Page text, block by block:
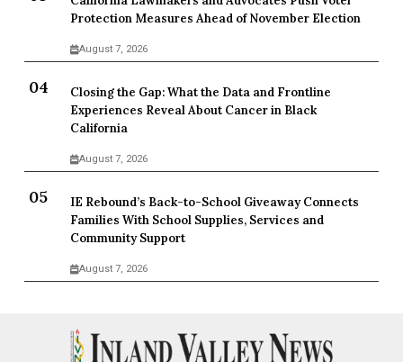
Protection Measures Ahead of November Election
August 7, 2026
Closing the Gap: What the Data and Frontline
Experiences Reveal About Cancer in Black
California
August 7, 2026
IE Rebound’s Back-to-School Giveaway Connects
Families With School Supplies, Services and
Community Support
August 7, 2026